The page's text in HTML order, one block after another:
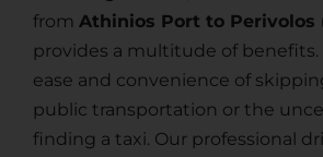
from Athinios Port to Perivolos
provides a multitude of
ease and convenience of
public transportation or the
finding a taxi. Our professional